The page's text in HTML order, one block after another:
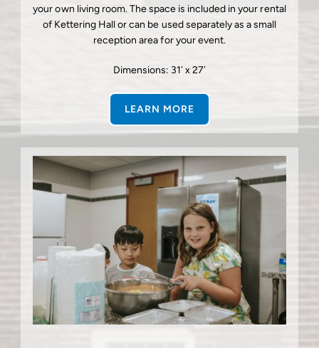
your own living room. The space is included in your rental
of Kettering Hall or can be used separately as a small
reception area for your event.
Dimensions: 31′ x 27′
LEARN MORE